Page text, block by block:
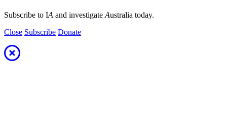
Subscribe to IA and investigate Australia today.
Close Subscribe Donate